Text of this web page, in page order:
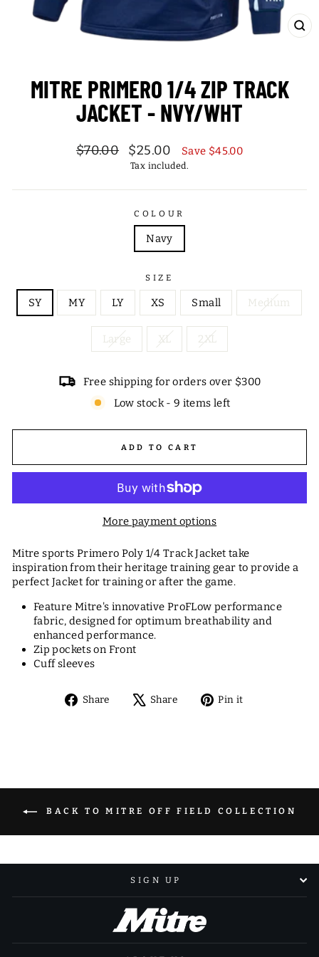
MITRE PRIMERO 1/4 ZIP TRACK
JACKET - NVY/WHT
Regular
$70.00
Sale
price
$25.00 Save $45.00
Tax included.
COLOUR
Navy
SIZE
SY MY LY XS Small Medium
Large XL 2XL
Free shipping for orders over $300
Low stock - 9 items left
ADD TO CART
More payment options
Mitre sports Primero Poly 1/4 Track Jacket take
inspiration from their heritage training gear to provide a
perfect Jacket for training or after the game.
Feature Mitre's innovative ProFLow performance
fabric, designed for optimum breathability and
enhanced performance.
Zip pockets on Front
Cuff sleeves
Share
Share Share
TweetPin it
BACK TO MITRE OFF FIELD COLLECTION
SIGN UP